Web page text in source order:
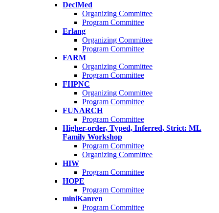
DeclMed
Organizing Committee
Program Committee
Erlang
Organizing Committee
Program Committee
FARM
Organizing Committee
Program Committee
FHPNC
Organizing Committee
Program Committee
FUNARCH
Program Committee
Higher-order, Typed, Inferred, Strict: ML
Family Workshop
Program Committee
Organizing Committee
HIW
Program Committee
HOPE
Program Committee
miniKanren
Program Committee